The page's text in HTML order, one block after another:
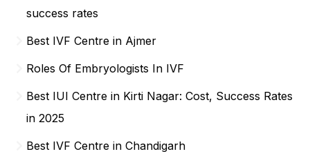
success rates
Best IVF Centre in Ajmer
Roles Of Embryologists In IVF
Best IUI Centre in Kirti Nagar: Cost, Success Rates
in 2025
Best IVF Centre in Chandigarh